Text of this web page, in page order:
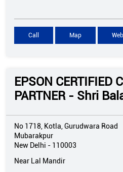
Call Map
EPSON CERTIFIED
PARTNER - Shri
No 1718, Kotla, Gurudwara Road
Mubarakpur
New Delhi - 110003
Near Lal Mandir